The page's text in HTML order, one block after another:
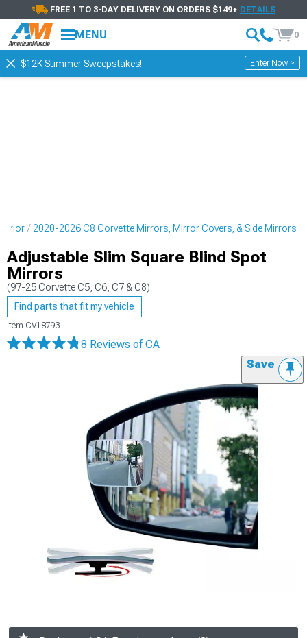
FREE 1 TO 3-DAY DELIVERY ON ORDERS $149+ DETAILS
MENU 0
$12K Summer Sweepstakes! Enter Now >
2020-2026 C8 Corvette Mirrors, Mirror Covers, & Side Mirrors
Adjustable Slim Square Blind Spot
Mirrors
(97-25 Corvette C5, C6, C7 & C8)
Find parts that fit my vehicle
Item CV18793
8 Reviews of CA
Save